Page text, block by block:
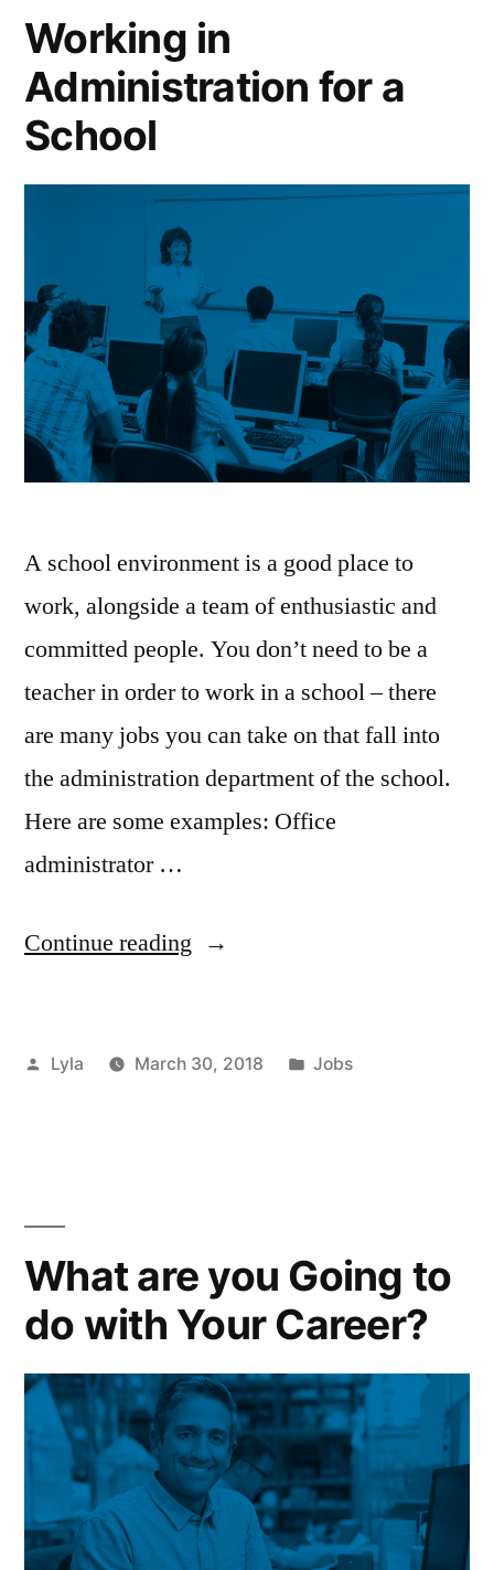
Working in
Administration for a
School
A school environment is a good place to
work, alongside a team of enthusiastic and
committed people. You don’t need to be a
teacher in order to work in a school – there
are many jobs you can take on that fall into
the administration department of the school.
Here are some examples: Office
administrator …
Continue reading “Working
for
Posted
Lyla March 30, 2018
Posted
Jobs
What are you Going to
do with Your Career?